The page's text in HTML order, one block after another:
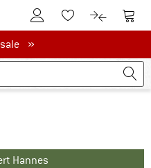
To Customer Account
To Wishlist.To product
To
sale »
Hannes